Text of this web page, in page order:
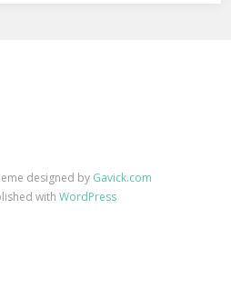
designed by Gavick.com
with WordPress